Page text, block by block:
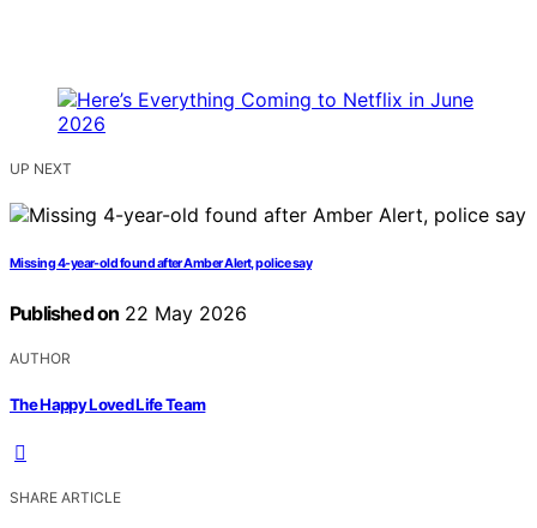
UP NEXT
Missing 4-year-old found after Amber Alert, police say
Published on 22 May 2026
AUTHOR
The Happy Loved Life Team
SHARE ARTICLE